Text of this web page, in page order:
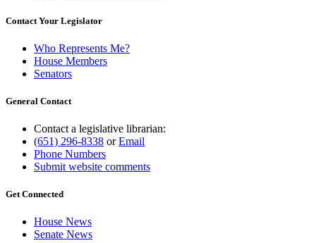
Contact Your Legislator
Who Represents Me?
House Members
Senators
General Contact
Contact a legislative librarian:
(651) 296-8338 orEmail
Phone Numbers
Submit website comments
Get Connected
House News
Senate News